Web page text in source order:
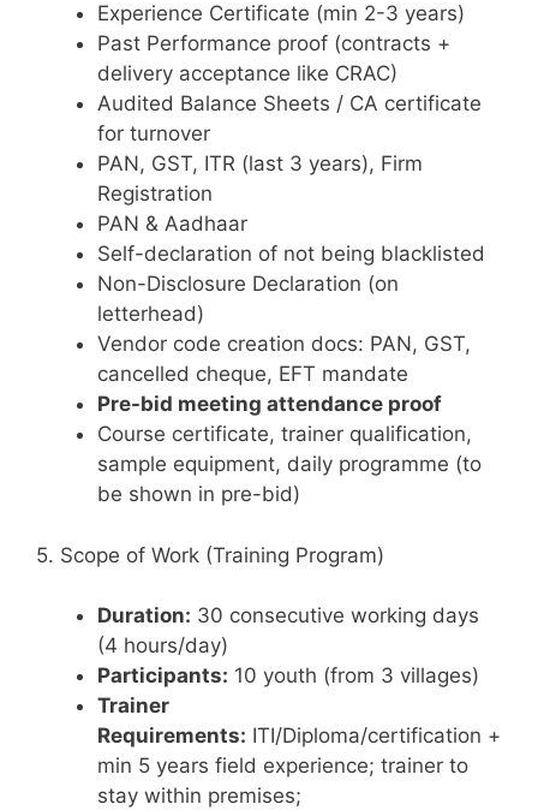
Experience Certificate (min 2-3 years)
Past Performance proof (contracts +
delivery acceptance like CRAC)
Audited Balance Sheets / CA certificate
for turnover
PAN, GST, ITR (last 3 years), Firm
Registration
PAN & Aadhaar
Self-declaration of not being blacklisted
Non-Disclosure Declaration (on
letterhead)
Vendor code creation docs: PAN, GST,
cancelled cheque, EFT mandate
Pre-bid meeting attendance proof
Course certificate, trainer qualification,
sample equipment, daily programme (to
be shown in pre-bid)
5. Scope of Work (Training Program)
Duration: 30 consecutive working days
(4 hours/day)
Participants: 10 youth (from 3 villages)
Trainer
Requirements: ITI/Diploma/certification +
min 5 years field experience; trainer to
stay within premises;